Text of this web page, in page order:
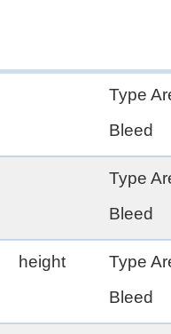
Type
Bleed
Type
Bleed
height
Type
Bleed